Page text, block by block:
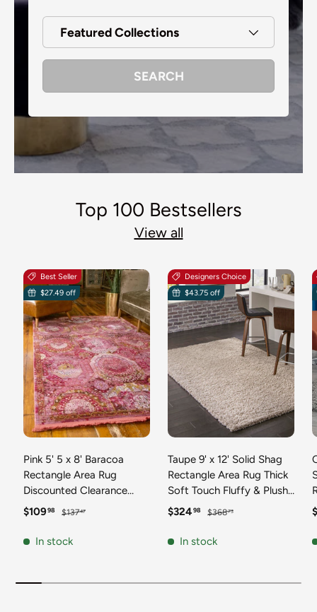
Featured Collections
SEARCH
Top 100 Bestsellers
View all
Best Seller
$27.49 off
Pink 5' 5 x 8' Baracoa
Rectangle Area Rug
Discounted Clearance
Final Sale 100%
Vintage Living Dining
Sale price
$10998 Regular price
$13747
In stock
Designers Choice
$43.75 off
Taupe 9' x 12' Solid Shag
Rectangle Area Rug Thick
Soft Touch Fluffy & Plush
Shaggy Pile Discounted
Durable Minimalist Carpet
Sale price
$32498 Regular price
$36873
In stock